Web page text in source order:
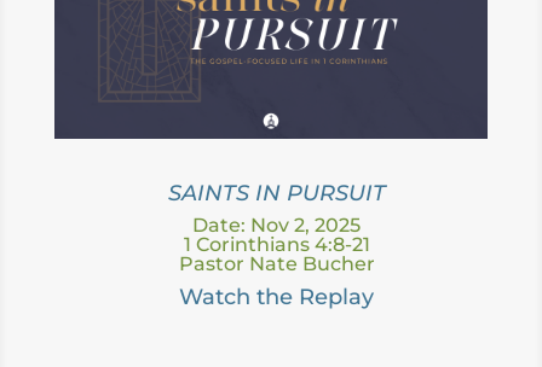
SAINTS IN PURSUIT
Date: Nov 2, 2025
1 Corinthians 4:8-21
Pastor Nate Bucher
Watch the Replay